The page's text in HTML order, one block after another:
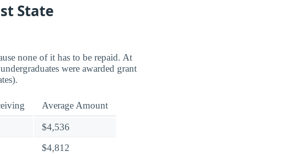
State
none of it has to be repaid. At
were awarded grant
Average Amount
$4,536
$4,812